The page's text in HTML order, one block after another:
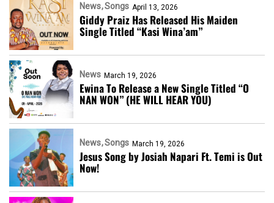
News Songs April 13, 2026
Giddy Praiz Has Released His Maiden
Single Titled “Kasi Wina’am”
News March 19, 2026
Ewina To Release a New Single Titled “O
NAN WON” (HE WILL HEAR YOU)
News Songs March 19, 2026
Jesus Song by Josiah Napari Ft. Temi is Out
Now!